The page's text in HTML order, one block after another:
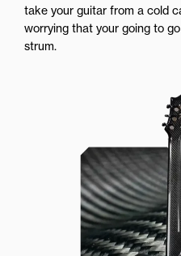
take your guitar from a cold
worrying that your going to
strum.